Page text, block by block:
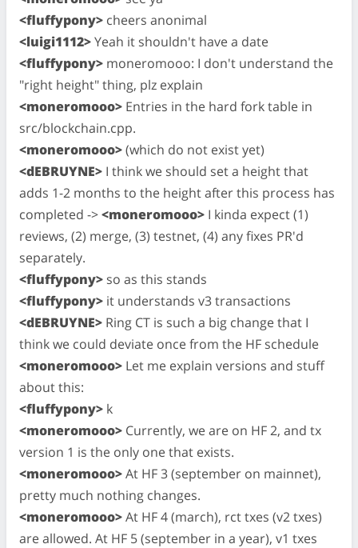
<fluffypony> cheers anonimal
<luigi1112>Yeah it shouldn't have a date
<fluffypony> moneromooo: I don't understand the
"right height" thing, plz explain
<moneromooo> Entries in the hard fork table in
src/blockchain.cpp.
<moneromooo>(which do not exist yet)
<dEBRUYNE> I think we should set a height that
adds 1-2 months to the height after this process has
completed -><moneromooo> I kinda expect (1)
reviews, (2) merge, (3) testnet, (4) any fixes PR'd
separately.
<fluffypony> so as this stands
<fluffypony> it understands v3 transactions
<dEBRUYNE> Ring CT is such a big change that I
think we could deviate once from the HF schedule
<moneromooo> Let me explain versions and stuff
about this:
<fluffypony> k
<moneromooo> Currently, we are on HF 2, and tx
version 1 is the only one that exists.
<moneromooo>At HF 3 (september on mainnet),
pretty much nothing changes.
<moneromooo>At HF 4 (march), rct txes (v2 txes)
are allowed. At HF 5 (september in a year), v1 txes